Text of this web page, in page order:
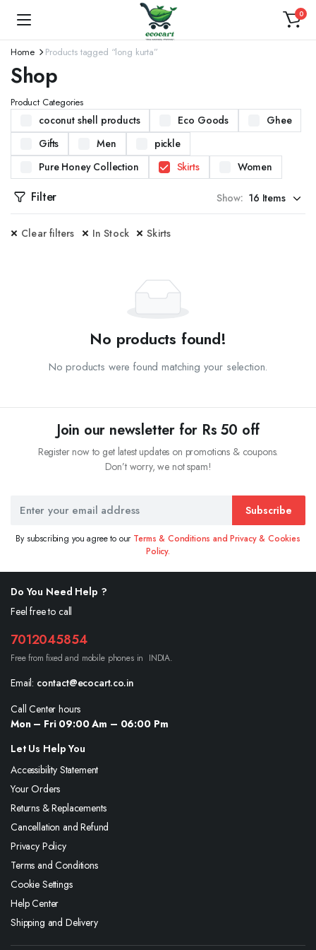
0
Home Products tagged “long kurta”
Shop
Product Categories
coconut shell products Eco Goods
Ghee
Gifts
Men
pickle
Pure Honey Collection
Skirts Women
Filter Show:
Clear filters In Stock Skirts
No products found!
No products were found matching your selection.
Join our newsletter for Rs 50 off
Register now to get latest updates on promotions & coupons.
Don’t worry, we not spam!
Subscribe
By subscribing you agree to our Terms & Conditions and Privacy & Cookies
Policy.
Do You Need Help ?
Feel free to call
7012045854
Free from fixed and mobile phones in INDIA.
Email: contact@ecocart.co.in
Call Center hours
Mon – Fri 09:00 Am – 06:00 Pm
Let Us Help You
Accessibility Statement
Your Orders
Returns & Replacements
Cancellation and Refund
Privacy Policy
Terms and Conditions
Cookie Settings
Help Center
Shipping and Delivery